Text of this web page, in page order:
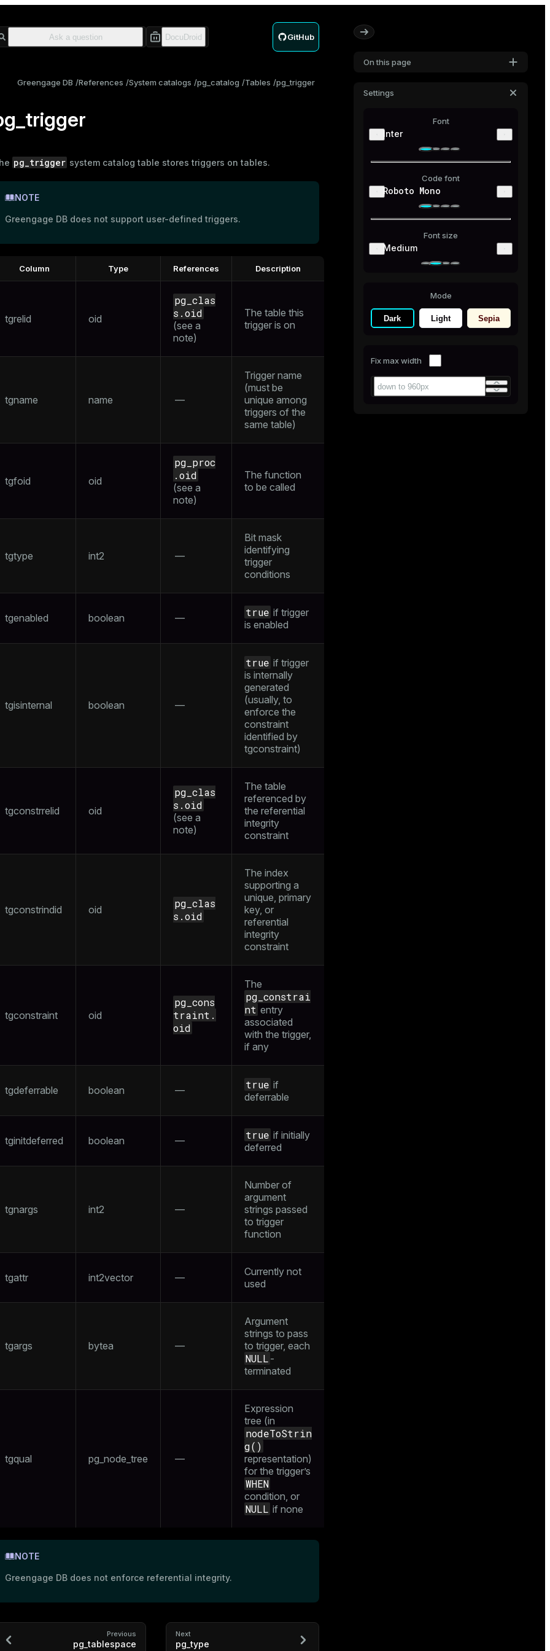
GitHub
On this page
Settings
Font
Inter
Code font
Roboto Mono
Font size
Medium
Mode
Dark Light Sepia
Fix max width
Greengage DB References System catalogs pg_catalog Tables pg_trigger
pg_trigger system catalog table stores triggers on tables.
NOTE
Greengage DB does not support user-defined triggers.
Column Type References Description
tgrelid oid
pg_clas
s.oid
(see a
note)
The table this
trigger is on
tgname name —
Trigger name
(must be
unique among
triggers of the
same table)
tgfoid oid
pg_proc
.oid
(see a
note)
The function
to be called
tgtype int2 —
Bit mask
identifying
trigger
conditions
tgenabled boolean — true if trigger
is enabled
tgisinternal boolean —
true if trigger
is internally
generated
(usually, to
enforce the
constraint
identified by
tgconstraint)
tgconstrrelid oid
pg_clas
s.oid
(see a
note)
The table
referenced by
the referential
integrity
constraint
tgconstrindid oid
pg_clas
s.oid
The index
supporting a
unique, primary
key, or
referential
integrity
constraint
tgconstraint oid
pg_cons
traint.
oid
The
pg_constrai
nt entry
associated
with the trigger,
if any
tgdeferrable boolean — true if
deferrable
tginitdeferred boolean — true if initially
deferred
tgnargs int2 —
Number of
argument
strings passed
to trigger
function
tgattr int2vector —
Currently not
used
tgargs bytea —
Argument
strings to pass
to trigger, each
NULL -
terminated
tgqual pg_node_tree —
Expression
tree (in
nodeToStrin
g()
representation)
for the trigger’s
WHEN
condition, or
NULL if none
NOTE
Greengage DB does not enforce referential integrity.
Previous
pg_tablespace
Next
pg_type